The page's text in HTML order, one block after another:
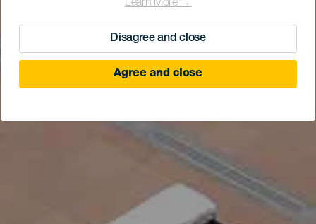
Learn More →
Disagree and close
Agree and close